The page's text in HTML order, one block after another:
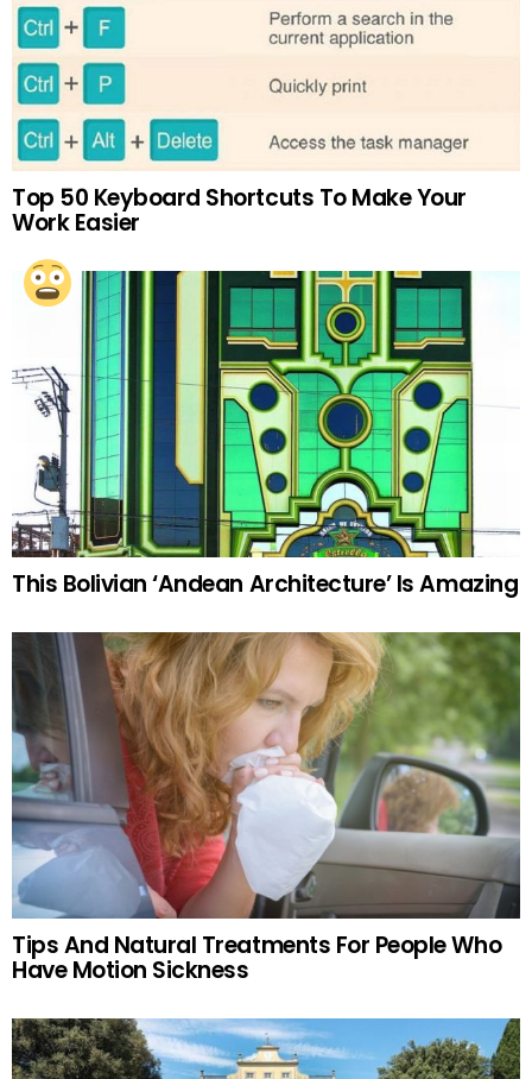
Top 50 Keyboard Shortcuts To Make Your
Work Easier
This Bolivian ‘Andean Architecture’ Is Amazing
Tips And Natural Treatments For People Who
Have Motion Sickness